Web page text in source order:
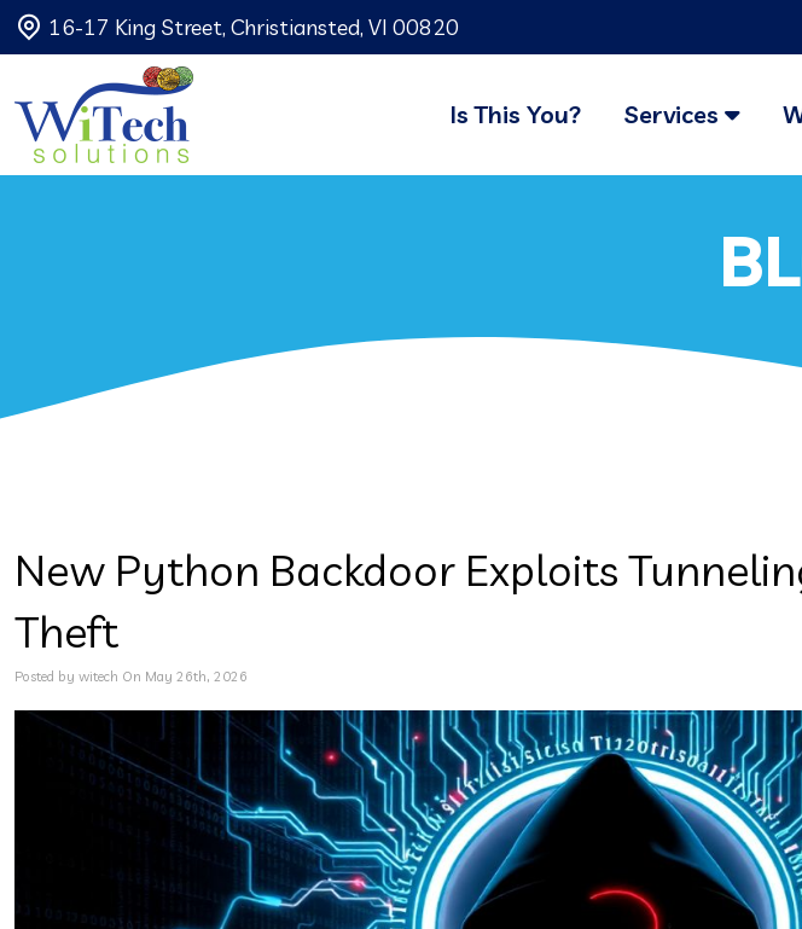
16-17 King Street, Christiansted, VI 00820
Is This You? Services
New Python Backdoor Exploits
Theft
Posted by witech On May 26th, 2026